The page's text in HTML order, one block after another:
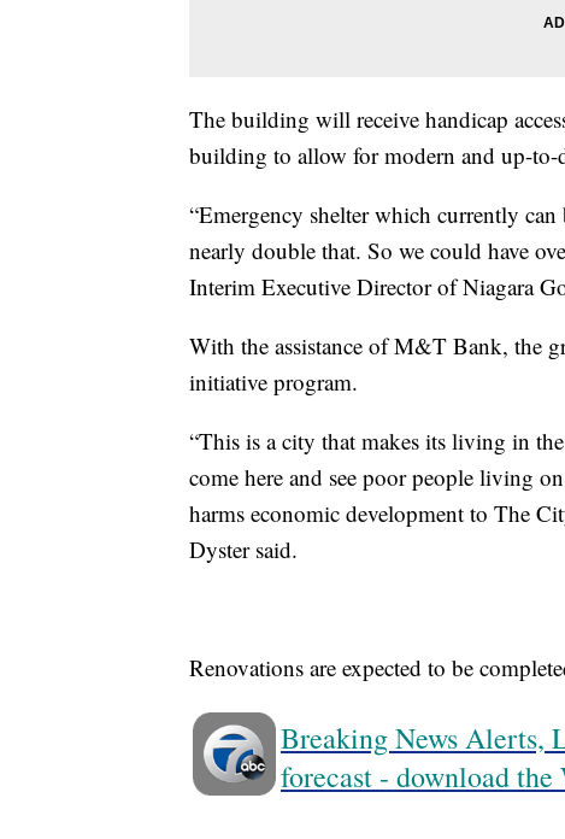
The building will receive handicap
building to allow for modern and up-
“Emergency shelter which currently
nearly double that. So we could have
Interim Executive Director of Niagara
With the assistance of M&T Bank, the
initiative program.
“This is a city that makes its living in
come here and see poor people living
harms economic development to The
Dyster said.
Renovations are expected to be
Breaking News Alerts,
forecast - download